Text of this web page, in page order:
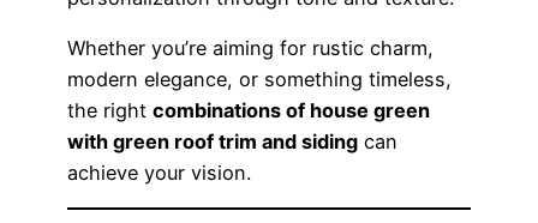
Whether you’re aiming for rustic charm,
modern elegance, or something timeless,
the right combinations of house green
with green roof trim and siding can
achieve your vision.